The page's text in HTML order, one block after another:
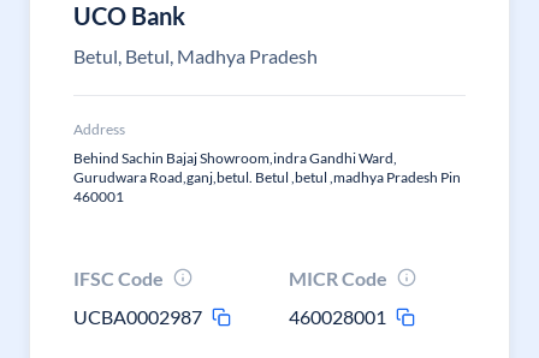
UCO Bank
Betul, Betul, Madhya Pradesh
Address
Behind Sachin Bajaj Showroom,indra Gandhi Ward,
Gurudwara Road,ganj,betul. Betul ,betul ,madhya Pradesh Pin
460001
IFSC Code
UCBA0002987
MICR Code
460028001